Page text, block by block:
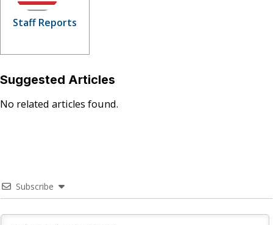
Staff Reports
Suggested Articles
No related articles found.
Subscribe